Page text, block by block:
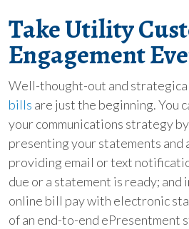
Take Utility
Engagement
Well-thought-out and
bills are just the beginning. You
your communications strategy
presenting your statements and
providing email or text
due or a statement is ready;
online bill pay with electronic
of an end-to-end ePresentment